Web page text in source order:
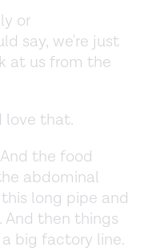
or
say, we're just
at us from the
I love that.
And the food
abdominal
long pipe and
then things
big factory line.